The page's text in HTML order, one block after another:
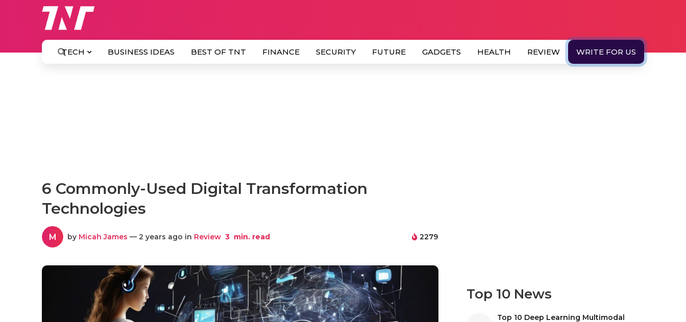
TECH BUSINESS IDEAS BEST OF TNT FINANCE SECURITY FUTURE GADGETS HEALTH REVIEW WRITE FOR US
6 Commonly-Used Digital Transformation
Technologies
M by Micah James — 2 years ago in Review 3 min. read 2279
Top 10 News
Top 10 Deep Learning Multimodal